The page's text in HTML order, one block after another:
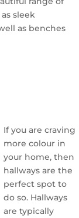
sleek
as benches
If you are craving
more colour in
your home, then
hallways are the
perfect spot to
do so. Hallways
are typically